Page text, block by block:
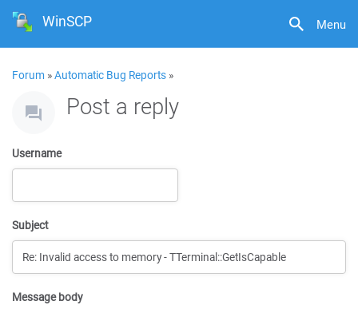
Menu
WinSCP
Forum »Automatic Bug Reports »
Post a reply
Username
Subject
Message body